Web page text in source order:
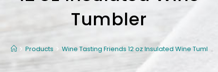
Tumbler
Products Wine Tasting Friends 12 oz Insulated Wine